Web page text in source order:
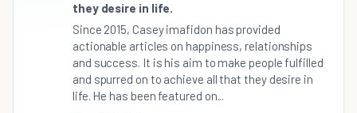
they desire in life.
Since 2015, Casey imafidon has provided
actionable articles on happiness, relationships
and success. It is his aim to make people fulfilled
and spurred on to achieve all that they desire in
life. He has been featured on...